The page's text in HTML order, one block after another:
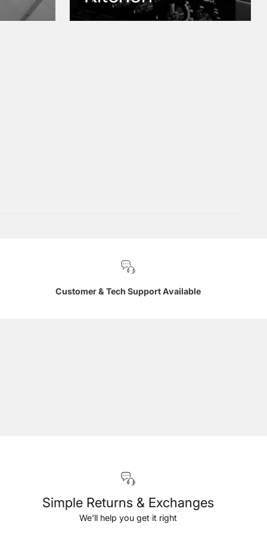
Customer & Tech Support Available
Simple Returns & Exchanges
We'll help you get it right